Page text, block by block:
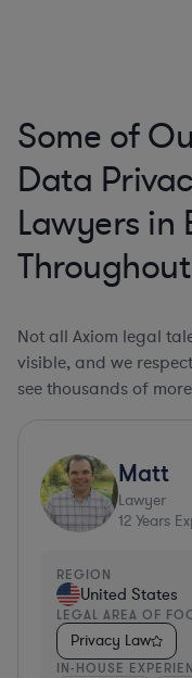
Some of
Data
Lawyers in
Not all Axiom legal
visible, and we
see thousands of
Matt
Lawyer
12 Years
REGION
United States
LEGAL AREA OF
Privacy Law
IN-HOUSE